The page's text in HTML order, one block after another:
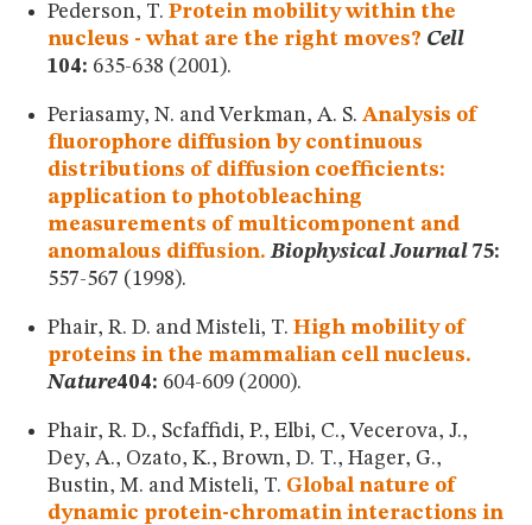
Pederson, T. Protein mobility within the
nucleus - what are the right moves? Cell
104: 635-638 (2001).
Periasamy, N. and Verkman, A. S. Analysis of
fluorophore diffusion by continuous
distributions of diffusion coefficients:
application to photobleaching
measurements of multicomponent and
anomalous diffusion. Biophysical Journal 75:
557-567 (1998).
Phair, R. D. and Misteli, T. High mobility of
proteins in the mammalian cell nucleus.
Nature404: 604-609 (2000).
Phair, R. D., Scfaffidi, P., Elbi, C., Vecerova, J.,
Dey, A., Ozato, K., Brown, D. T., Hager, G.,
Bustin, M. and Misteli, T. Global nature of
dynamic protein-chromatin interactions in